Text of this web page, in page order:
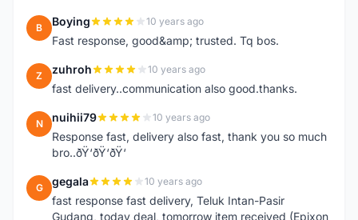
B Boying 10 years ago
Fast response, good&amp; trusted. Tq bos.
Z zuhroh 10 years ago
fast delivery..communication also good.thanks.
N nuihii79 10 years ago
Response fast, delivery also fast, thank you so much
bro..ðŸ‘ðŸ‘ðŸ‘
G gegala 10 years ago
fast response fast delivery, Teluk Intan-Pasir
Gudang, today deal, tomorrow item received (Epixon